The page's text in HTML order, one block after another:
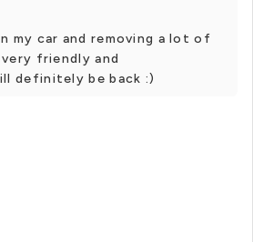
my car and removing a lot of
friendly and
definitely be back :)